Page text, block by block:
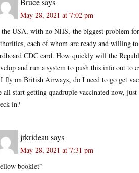
May 28, 2021 at 7:02 pm
USA, with no NHS, the biggest problem for
each of whom are ready and willing
CDC card. How quickly will the
and run a system to push this info out to
fly on British Airways, do I need to go get
all start getting quadruple vaccinated now,
in?
jrkrideau says
May 28, 2021 at 7:31 pm
booklet”